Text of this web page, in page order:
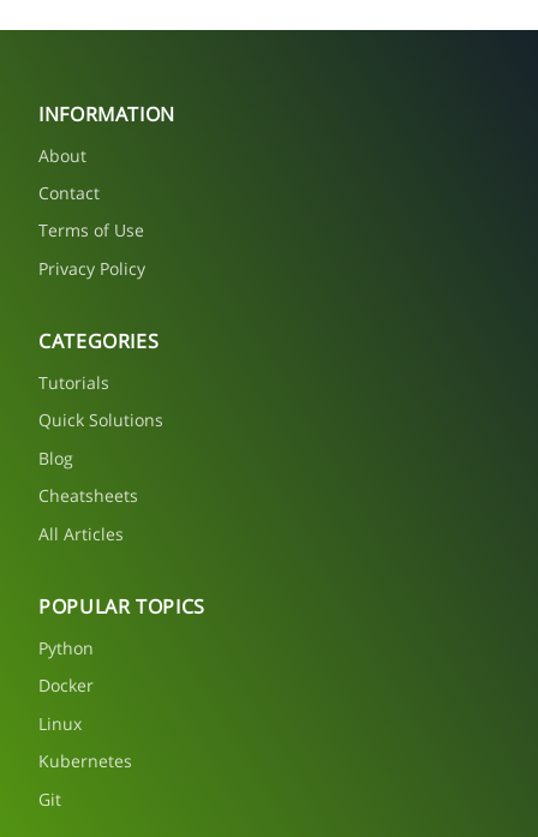
INFORMATION
About
Contact
Terms of Use
Privacy Policy
CATEGORIES
Tutorials
Quick Solutions
Blog
Cheatsheets
All Articles
POPULAR TOPICS
Python
Docker
Linux
Kubernetes
Git